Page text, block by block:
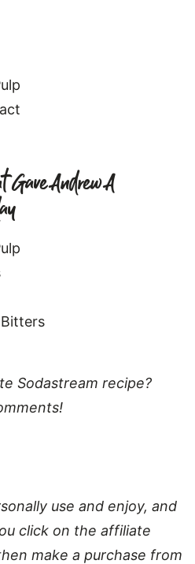
Gave Andrew A
Sodastream recipe?
use and enjoy, and
click on the affiliate
make a purchase from